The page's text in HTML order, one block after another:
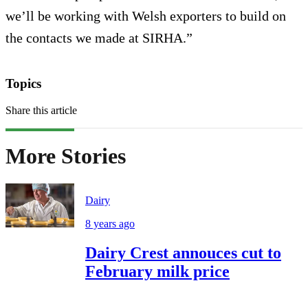
we’ll be working with Welsh exporters to build on
the contacts we made at SIRHA.”
Topics
Share this article
More Stories
Dairy
8 years ago
Dairy Crest annouces cut to
February milk price